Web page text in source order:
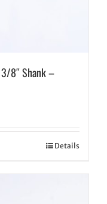
8″ Shank –
Details